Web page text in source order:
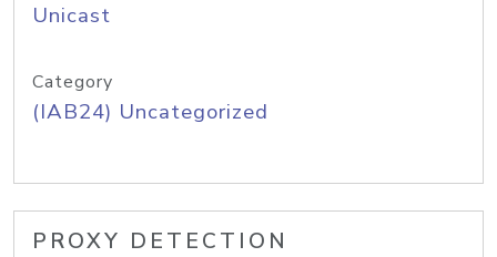
Unicast
Category
(IAB24) Uncategorized
PROXY DETECTION